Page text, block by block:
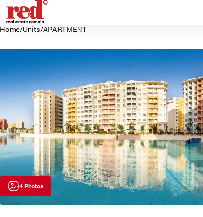
Home/Units/APARTMENT
4 Photos